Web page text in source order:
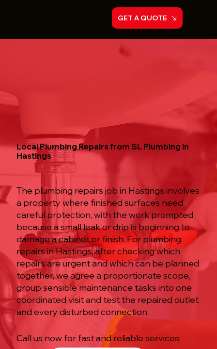
GET A QUOTE
Local Plumbing Repairs from SL Plumbing in
Hastings
The plumbing repairs job in Hastings involves
a property where finished surfaces need
careful protection, with the work prompted
because a small leak or drip is beginning to
damage a cabinet or finish. For plumbing
repairs in Hastings, after checking which
repairs are urgent and which can be planned
together, we agree a proportionate scope,
group sensible maintenance tasks into one
coordinated visit and test the repaired outlet
and every disturbed connection.
Call us now for fast and reliable services: